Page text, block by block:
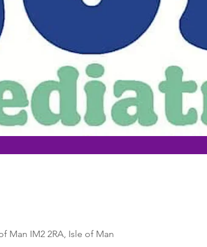
Man IM2 2RA, Isle of Man